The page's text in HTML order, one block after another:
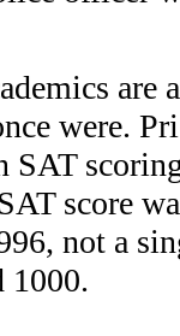
are
were.
SAT
score
not a
1000.